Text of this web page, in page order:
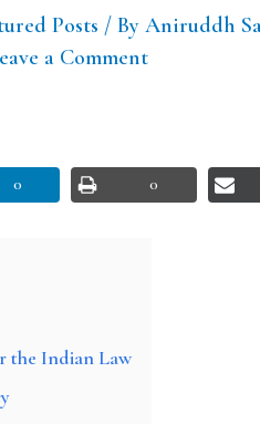
Posts / ByAniruddh
a Comment
0 0
the Indian Law